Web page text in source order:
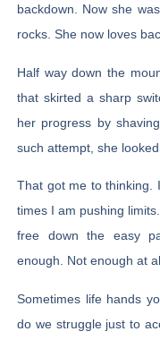
backdown. Now she
rocks. She now loves
Half way down the
that skirted a sharp
her progress by
such attempt, she
That got me to thinking.
times I am pushing
free down the easy
enough. Not enough at
Sometimes life hands
do we struggle just to